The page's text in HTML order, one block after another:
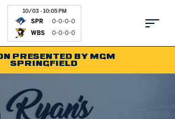
10/03 - 10:05 PM
SPR
0-0-0-0
WBS 0-0-0-0
Fan Zone
PRESENTED BY MGM
SPRINGFIELD